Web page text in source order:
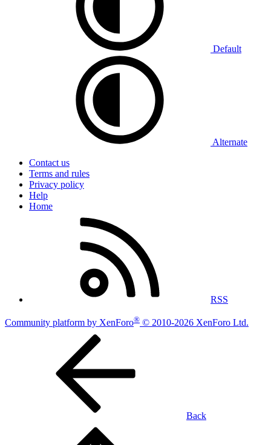
Default
Alternate
Contact us
Terms and rules
Privacy policy
Help
Home
RSS
Community platform by XenForo® © 2010-2026 XenForo Ltd.
Back